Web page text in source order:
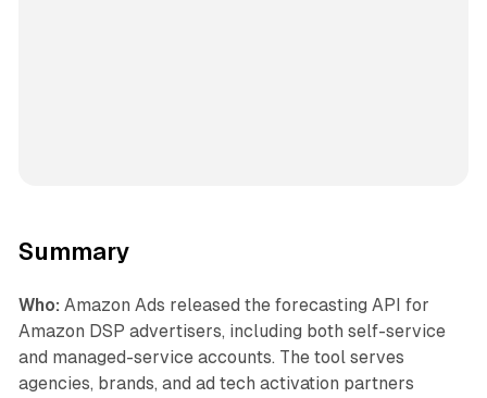
Summary
Who: Amazon Ads released the forecasting API for
Amazon DSP advertisers, including both self-service
and managed-service accounts. The tool serves
agencies, brands, and ad tech activation partners